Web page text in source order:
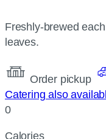
Freshly-brewed
leaves.
Order pickup
Catering also
0
Calories